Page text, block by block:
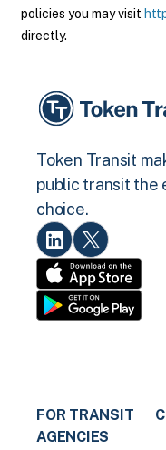
policies you may visit
directly.
Token Transit
public transit the
choice.
FOR TRANSIT
AGENCIES